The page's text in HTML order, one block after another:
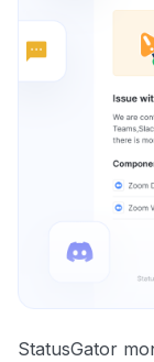
StatusGator